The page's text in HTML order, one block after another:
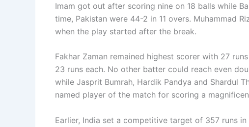
Imam got out after scoring nine on 18 balls while
time, Pakistan were 44-2 in 11 overs. Muhammad
when the play started after the break.
Fakhar Zaman remained highest scorer with 27
23 runs each. No other batter could reach even
while Jasprit Bumrah, Hardik Pandya and Shardul
named player of the match for scoring a
Earlier, India set a competitive target of 357 runs